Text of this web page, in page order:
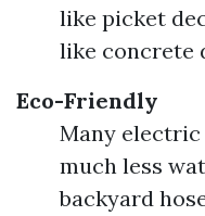
like picket
like concrete
Eco-Friendly
Many electric
much less
backyard